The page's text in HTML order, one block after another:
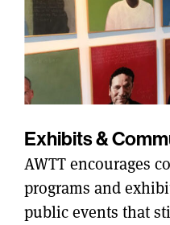
Exhibits &
AWTT encourages
programs and
public events that